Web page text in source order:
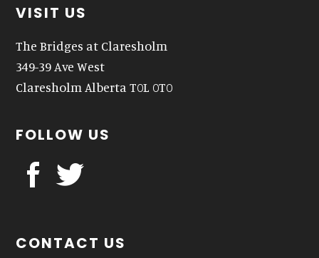
Footer
VISIT US
The Bridges at Claresholm
349-39 Ave West
Claresholm Alberta T0L 0T0
FOLLOW US
CONTACT US